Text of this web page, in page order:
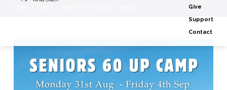
Give
Support
Contact
2026
Seniors
Camp